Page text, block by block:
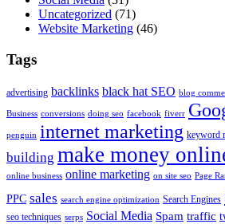
Uncategorized (71)
Website Marketing (46)
Tags
advertising backlinks black hat SEO blog
Business conversions doing seo facebook fiverr
penguin internet marketing keyword
building make money
online business online marketing on site seo Page
PPC sales search engine optimization Search Engines
seo techniques serps Social Media Spam traffic